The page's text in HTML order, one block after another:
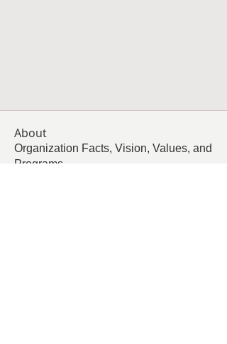
About
Organization Facts, Vision, Values, and
Programs